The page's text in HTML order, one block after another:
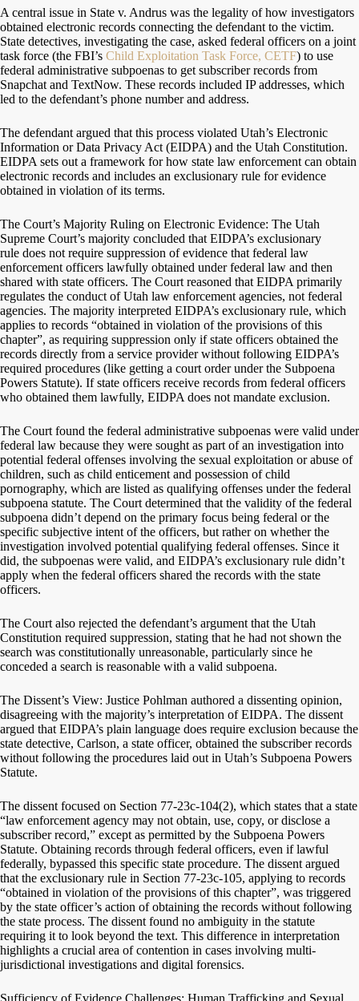
A central issue in State v. Andrus was the legality of how investigators
obtained electronic records connecting the defendant to the victim.
State detectives, investigating the case, asked federal officers on a joint
task force (the FBI’s Child Exploitation Task Force, CETF) to use
federal administrative subpoenas to get subscriber records from
Snapchat and TextNow. These records included IP addresses, which
led to the defendant’s phone number and address.
The defendant argued that this process violated Utah’s Electronic
Information or Data Privacy Act (EIDPA) and the Utah Constitution.
EIDPA sets out a framework for how state law enforcement can obtain
electronic records and includes an exclusionary rule for evidence
obtained in violation of its terms.
The Court’s Majority Ruling on Electronic Evidence: The Utah
Supreme Court’s majority concluded that EIDPA’s exclusionary
rule does not require suppression of evidence that federal law
enforcement officers lawfully obtained under federal law and then
shared with state officers. The Court reasoned that EIDPA primarily
regulates the conduct of Utah law enforcement agencies, not federal
agencies. The majority interpreted EIDPA’s exclusionary rule, which
applies to records “obtained in violation of the provisions of this
chapter”, as requiring suppression only if state officers obtained the
records directly from a service provider without following EIDPA’s
required procedures (like getting a court order under the Subpoena
Powers Statute). If state officers receive records from federal officers
who obtained them lawfully, EIDPA does not mandate exclusion.
The Court found the federal administrative subpoenas were valid under
federal law because they were sought as part of an investigation into
potential federal offenses involving the sexual exploitation or abuse of
children, such as child enticement and possession of child
pornography, which are listed as qualifying offenses under the federal
subpoena statute. The Court determined that the validity of the federal
subpoena didn’t depend on the primary focus being federal or the
specific subjective intent of the officers, but rather on whether the
investigation involved potential qualifying federal offenses. Since it
did, the subpoenas were valid, and EIDPA’s exclusionary rule didn’t
apply when the federal officers shared the records with the state
officers.
The Court also rejected the defendant’s argument that the Utah
Constitution required suppression, stating that he had not shown the
search was constitutionally unreasonable, particularly since he
conceded a search is reasonable with a valid subpoena.
The Dissent’s View: Justice Pohlman authored a dissenting opinion,
disagreeing with the majority’s interpretation of EIDPA. The dissent
argued that EIDPA’s plain language does require exclusion because the
state detective, Carlson, a state officer, obtained the subscriber records
without following the procedures laid out in Utah’s Subpoena Powers
Statute.
The dissent focused on Section 77-23c-104(2), which states that a state
“law enforcement agency may not obtain, use, copy, or disclose a
subscriber record,” except as permitted by the Subpoena Powers
Statute. Obtaining records through federal officers, even if lawful
federally, bypassed this specific state procedure. The dissent argued
that the exclusionary rule in Section 77-23c-105, applying to records
“obtained in violation of the provisions of this chapter”, was triggered
by the state officer’s action of obtaining the records without following
the state process. The dissent found no ambiguity in the statute
requiring it to look beyond the text. This difference in interpretation
highlights a crucial area of contention in cases involving multi-
jurisdictional investigations and digital forensics.
Sufficiency of Evidence Challenges: Human Trafficking and Sexual